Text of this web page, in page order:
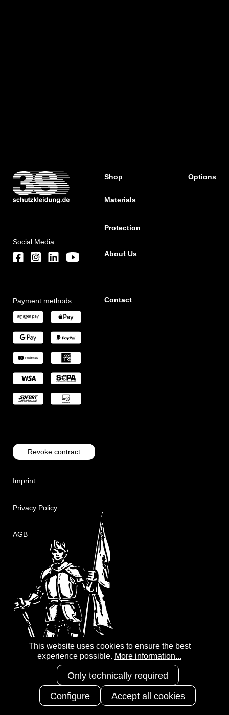
Social Media
Payment methods
Revoke contract
Imprint
Privacy Policy
AGB
Shop Options
Materials
Protection
About Us
Contact
Copyright 20253S-Arbeitsschutz
This website uses cookies to ensure the best
experience possible. More information...
Only technically required
Configure
Accept all cookies